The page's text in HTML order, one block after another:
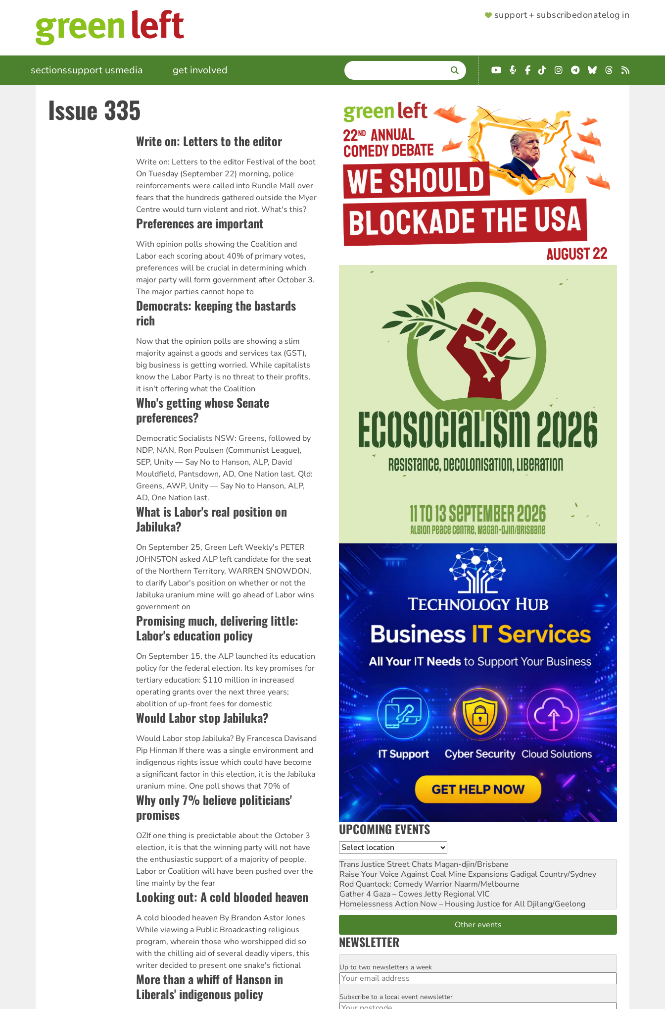
SUPPORTER
support + subscribedonatelog in
MAIN
NAVIGATION
sectionssupport usmedia get involved SEARCH
Enter
terms
YouTube
Podcast
Facebook
TikTokInstagram
Telegram
BlueskyThreads
RSS
Issue 335
Write on: Letters to the editor
Write on: Letters to the editor Festival of the boot
On Tuesday (September 22) morning, police
reinforcements were called into Rundle Mall over
fears that the hundreds gathered outside the Myer
Centre would turn violent and riot. What's this?
Preferences are important
With opinion polls showing the Coalition and
Labor each scoring about 40% of primary votes,
preferences will be crucial in determining which
major party will form government after October 3.
The major parties cannot hope to
Democrats: keeping the bastards
rich
Now that the opinion polls are showing a slim
majority against a goods and services tax (GST),
big business is getting worried. While capitalists
know the Labor Party is no threat to their profits,
it isn't offering what the Coalition
Who's getting whose Senate
preferences?
Democratic Socialists NSW: Greens, followed by
NDP, NAN, Ron Poulsen (Communist League),
SEP, Unity — Say No to Hanson, ALP, David
Mouldfield, Pantsdown, AD, One Nation last. Qld:
Greens, AWP, Unity — Say No to Hanson, ALP,
AD, One Nation last.
What is Labor's real position on
Jabiluka?
On September 25, Green Left Weekly's PETER
JOHNSTON asked ALP left candidate for the seat
of the Northern Territory, WARREN SNOWDON,
to clarify Labor's position on whether or not the
Jabiluka uranium mine will go ahead of Labor wins
government on
Promising much, delivering little:
Labor's education policy
On September 15, the ALP launched its education
policy for the federal election. Its key promises for
tertiary education: $110 million in increased
operating grants over the next three years;
abolition of up-front fees for domestic
Would Labor stop Jabiluka?
Would Labor stop Jabiluka? By Francesca Davisand
Pip Hinman If there was a single environment and
indigenous rights issue which could have become
a significant factor in this election, it is the Jabiluka
uranium mine. One poll shows that 70% of
Why only 7% believe politicians'
promises
OZIf one thing is predictable about the October 3
election, it is that the winning party will not have
the enthusiastic support of a majority of people.
Labor or Coalition will have been pushed over the
line mainly by the fear
Looking out: A cold blooded heaven
A cold blooded heaven By Brandon Astor Jones
While viewing a Public Broadcasting religious
program, wherein those who worshipped did so
with the chilling aid of several deadly vipers, this
writer decided to present one snake's fictional
More than a whiff of Hanson in
Liberals' indigenous policy
UPCOMING EVENTS
Location
Trans Justice Street Chats Magan-djin/Brisbane
Raise Your Voice Against Coal Mine Expansions Gadigal Country/Sydney
Rod Quantock: Comedy Warrior Naarm/Melbourne
Gather 4 Gaza – Cowes Jetty Regional VIC
Homelessness Action Now – Housing Justice for All Djilang/Geelong
Other events
NEWSLETTER
Email
Up to two newsletters a week
Postcode
Subscribe to a local event newsletter